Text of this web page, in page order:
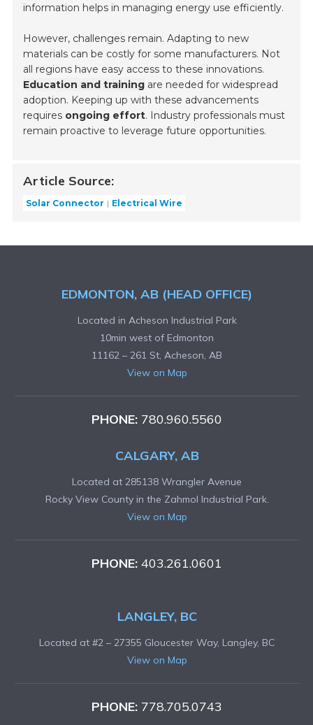
information helps in managing energy use efficiently.
However, challenges remain. Adapting to new
materials can be costly for some manufacturers. Not
all regions have easy access to these innovations.
Education and training are needed for widespread
adoption. Keeping up with these advancements
requires ongoing effort. Industry professionals must
remain proactive to leverage future opportunities.
Article Source:
Solar Connector Electrical Wire
EDMONTON, AB (HEAD OFFICE)
Located in Acheson Industrial Park
10min west of Edmonton
11162 – 261 St, Acheson, AB
View on Map
PHONE: 780.960.5560
CALGARY, AB
Located at 285138 Wrangler Avenue
Rocky View County in the Zahmol Industrial Park.
View on Map
PHONE: 403.261.0601
LANGLEY, BC
Located at #2 – 27355 Gloucester Way, Langley, BC
View on Map
PHONE: 778.705.0743